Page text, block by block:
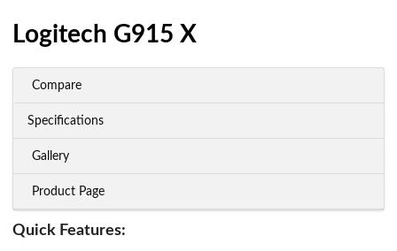
Logitech G915 X
Compare
Specifications
Gallery
Product Page
Quick Features: